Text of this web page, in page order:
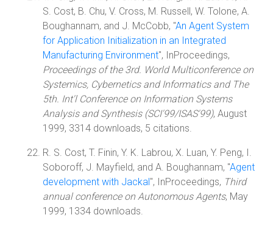
S. Cost, B. Chu, V. Cross, M. Russell, W. Tolone, A.
Boughannam, and J. McCobb, "An Agent System
for Application Initialization in an Integrated
Manufacturing Environment", InProceedings,
Proceedings of the 3rd. World Multiconference on
Systemics, Cybernetics and Informatics and The
5th. Int'l Conference on Information Systems
Analysis and Synthesis (SCI'99/ISAS'99), August
1999, 3314 downloads, 5 citations.
R. S. Cost, T. Finin, Y. K. Labrou, X. Luan, Y. Peng, I.
Soboroff, J. Mayfield, and A. Boughannam, "Agent
development with Jackal", InProceedings, Third
annual conference on Autonomous Agents, May
1999, 1334 downloads.